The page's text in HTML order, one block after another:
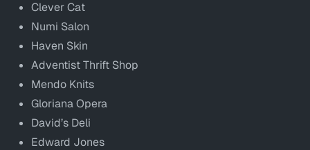
Clever Cat
Numi Salon
Haven Skin
Adventist Thrift Shop
Mendo Knits
Gloriana Opera
David’s Deli
Edward Jones